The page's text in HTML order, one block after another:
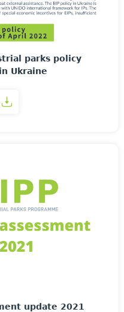
parks policy
Ukraine
update 2021